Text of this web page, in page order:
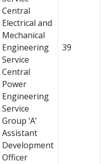
Central
Electrical and
Mechanical
Engineering
Service
Central
Power
Engineering
Service
Group ‘A’
Assistant
Development
Officer
39